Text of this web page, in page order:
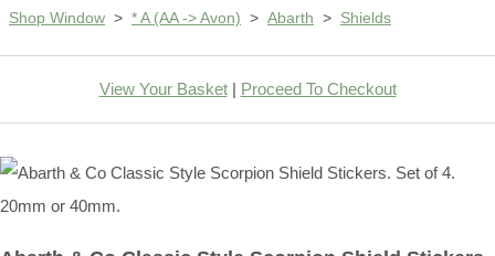
Shop Window > * A (AA -> Avon) > Abarth > Shields
View Your Basket| Proceed To Checkout